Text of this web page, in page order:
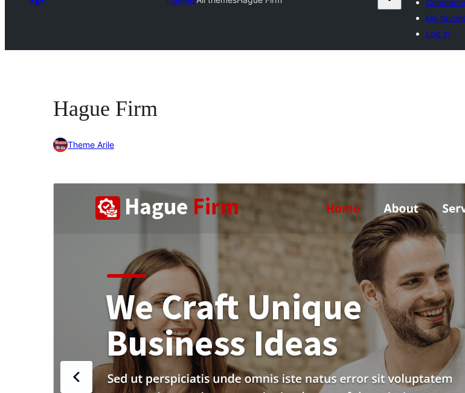
My
Log in
Hague Firm
Theme Arile